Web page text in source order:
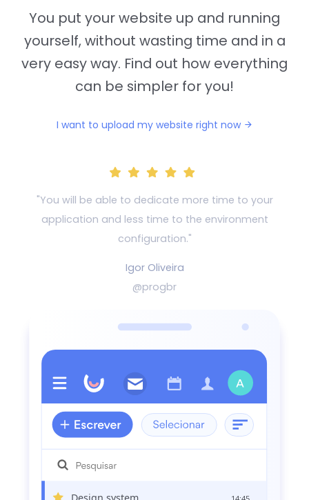
You put your website up and running
yourself, without wasting time and in a
very easy way. Find out how everything
can be simpler for you!
I want to upload my website right now
"You will be able to dedicate more time to your
application and less time to the environment
configuration."
Igor Oliveira
@progbr